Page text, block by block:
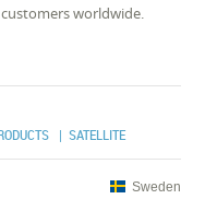
worldwide.
| SATELLITE
Sweden